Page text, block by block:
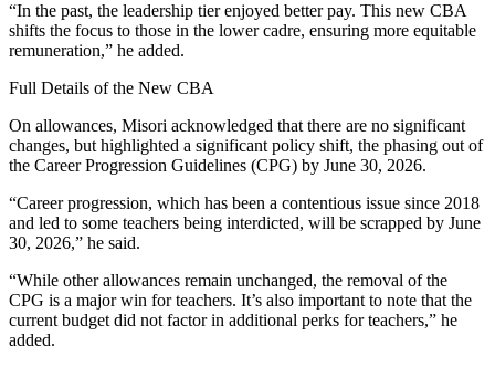
“In the past, the leadership tier enjoyed better pay. This new CBA
shifts the focus to those in the lower cadre, ensuring more equitable
remuneration,” he added.
Full Details of the New CBA
On allowances, Misori acknowledged that there are no significant
changes, but highlighted a significant policy shift, the phasing out of
the Career Progression Guidelines (CPG) by June 30, 2026.
“Career progression, which has been a contentious issue since 2018
and led to some teachers being interdicted, will be scrapped by June
30, 2026,” he said.
“While other allowances remain unchanged, the removal of the
CPG is a major win for teachers. It’s also important to note that the
current budget did not factor in additional perks for teachers,” he
added.